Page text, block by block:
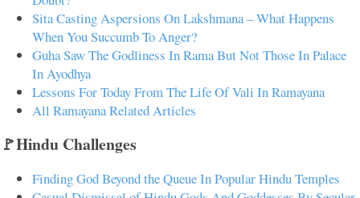
Sita Casting Aspersions On Lakshmana – What Happens
When You Succumb To Anger?
Guha Saw The Godliness In Rama But Not Those In Palace
In Ayodhya
Lessons For Today From The Life Of Vali In Ramayana
All Ramayana Related Articles
🚩Hindu Challenges
Finding God Beyond the Queue In Popular Hindu Temples